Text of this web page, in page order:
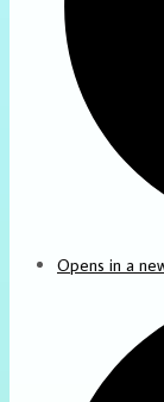
Opens in a